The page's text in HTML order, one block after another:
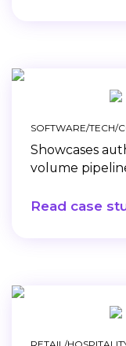
SOFTWARE/TECH/
Showcases
volume
Read case